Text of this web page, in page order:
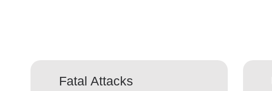
Fatal Attacks